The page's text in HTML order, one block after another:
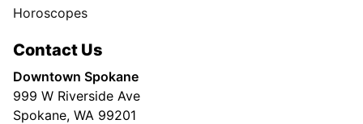
Horoscopes
Contact Us
Downtown Spokane
999 W Riverside Ave
Spokane, WA 99201